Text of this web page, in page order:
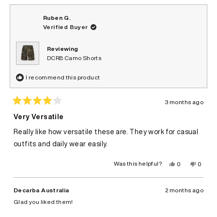
Ruben G.
Verified Buyer
Reviewing
DCRB Camo Shorts
I recommend this product
4
out
of
5
stars
3 months ago
Very Versatile
Really like how versatile these are. They work for casual
outfits and daily wear easily.
Was this helpful?
Yes,
G.
0
people
No,
G.
0
Decarba Australia
2 months ago
Glad you liked them!